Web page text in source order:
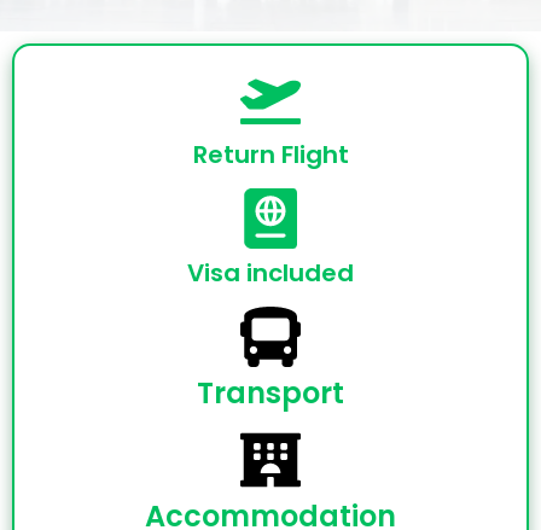
Return Flight
Visa included
Transport
Accommodation